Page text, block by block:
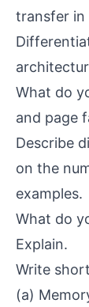
transfer in
What do
and page
Describe
on the
examples.
What do
Explain.
Write
(a)